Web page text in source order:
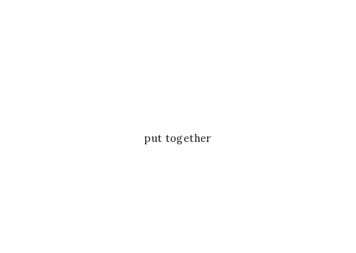
put together